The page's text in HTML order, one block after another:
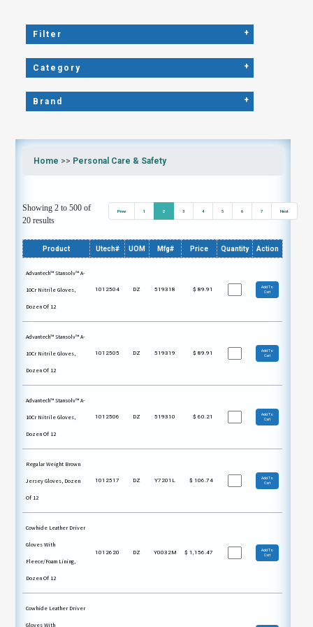
Filter +
Category +
Brand +
Home >> Personal Care & Safety
Showing 2 to 500 of
20 results
Prev 1 2 3 4 5 6 7 Next
Product Utech# UOM Mfg# Price Quantity Action
Advantech™ Stansolv™ A-
10Cr Nitrile Gloves,
Dozen Of 12
1012504 DZ 519318 $89.91
Add To
Cart
Advantech™ Stansolv™ A-
10Cr Nitrile Gloves,
Dozen Of 12
1012505 DZ 519319 $89.91
Add To
Cart
Advantech™ Stansolv™ A-
10Cr Nitrile Gloves,
Dozen Of 12
1012506 DZ 519310 $60.21
Add To
Cart
Regular Weight Brown
Jersey Gloves, Dozen
Of 12
1012517 DZ Y7201L $106.74
Add To
Cart
Cowhide Leather Driver
Gloves With
Fleece/Foam Lining,
Dozen Of 12
1012620 DZ Y0032M $1,156.47
Add To
Cart
Cowhide Leather Driver
Gloves With